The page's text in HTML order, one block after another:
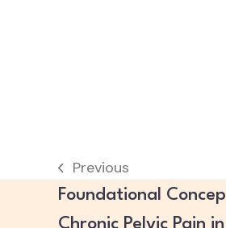
previous
post:
Previous
Foundational
Chronic Pelvic Pain